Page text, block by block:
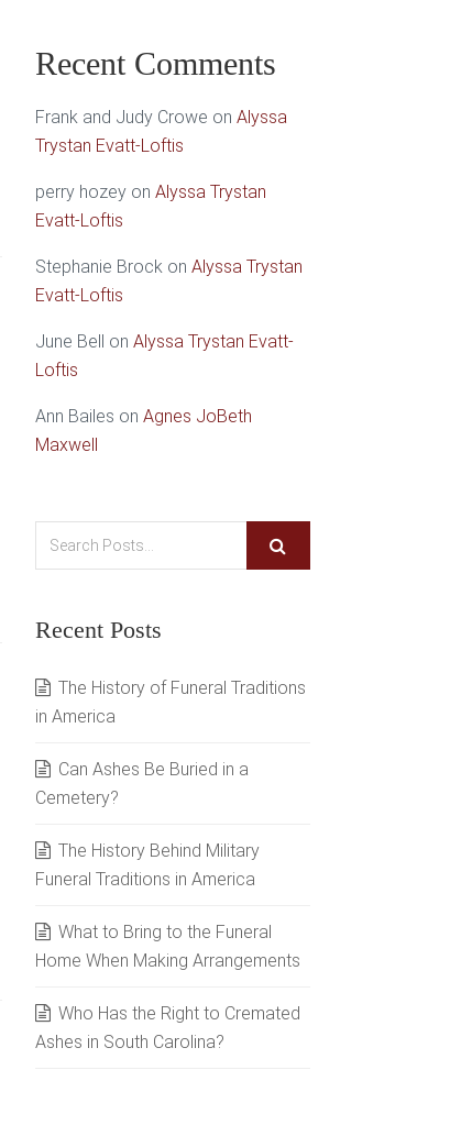
Recent Comments
Frank and Judy Crowe on Alyssa
Trystan Evatt-Loftis
perry hozey on Alyssa Trystan
Evatt-Loftis
Stephanie Brock on Alyssa Trystan
Evatt-Loftis
June Bell on Alyssa Trystan Evatt-
Loftis
Ann Bailes on Agnes JoBeth
Maxwell
Recent Posts
The History of Funeral Traditions
in America
Can Ashes Be Buried in a
Cemetery?
The History Behind Military
Funeral Traditions in America
What to Bring to the Funeral
Home When Making Arrangements
Who Has the Right to Cremated
Ashes in South Carolina?